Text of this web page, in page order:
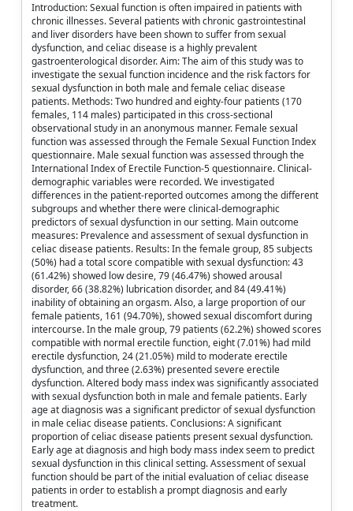
Introduction: Sexual function is often impaired in patients with
chronic illnesses. Several patients with chronic gastrointestinal
and liver disorders have been shown to suffer from sexual
dysfunction, and celiac disease is a highly prevalent
gastroenterological disorder. Aim: The aim of this study was to
investigate the sexual function incidence and the risk factors for
sexual dysfunction in both male and female celiac disease
patients. Methods: Two hundred and eighty-four patients (170
females, 114 males) participated in this cross-sectional
observational study in an anonymous manner. Female sexual
function was assessed through the Female Sexual Function Index
questionnaire. Male sexual function was assessed through the
International Index of Erectile Function-5 questionnaire. Clinical-
demographic variables were recorded. We investigated
differences in the patient-reported outcomes among the different
subgroups and whether there were clinical-demographic
predictors of sexual dysfunction in our setting. Main outcome
measures: Prevalence and assessment of sexual dysfunction in
celiac disease patients. Results: In the female group, 85 subjects
(50%) had a total score compatible with sexual dysfunction: 43
(61.42%) showed low desire, 79 (46.47%) showed arousal
disorder, 66 (38.82%) lubrication disorder, and 84 (49.41%)
inability of obtaining an orgasm. Also, a large proportion of our
female patients, 161 (94.70%), showed sexual discomfort during
intercourse. In the male group, 79 patients (62.2%) showed scores
compatible with normal erectile function, eight (7.01%) had mild
erectile dysfunction, 24 (21.05%) mild to moderate erectile
dysfunction, and three (2.63%) presented severe erectile
dysfunction. Altered body mass index was significantly associated
with sexual dysfunction both in male and female patients. Early
age at diagnosis was a significant predictor of sexual dysfunction
in male celiac disease patients. Conclusions: A significant
proportion of celiac disease patients present sexual dysfunction.
Early age at diagnosis and high body mass index seem to predict
sexual dysfunction in this clinical setting. Assessment of sexual
function should be part of the initial evaluation of celiac disease
patients in order to establish a prompt diagnosis and early
treatment.